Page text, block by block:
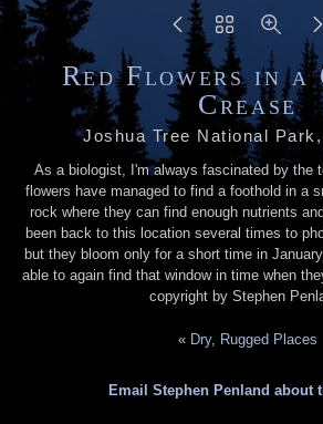
Red Flowers in a
Crease
Joshua Tree National
As a biologist, I'm always fascinated by the
flowers have managed to find a foothold in a
rock where they can find enough nutrients
been back to this location several times to
but they bloom only for a short time in
able to again find that window in time when
copyright by Stephen
« Dry, Rugged Places
Email Stephen Penland about